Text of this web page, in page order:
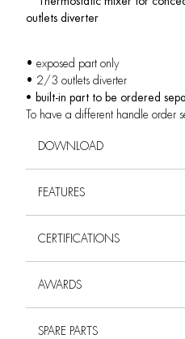
outlets diverter
• exposed part only
• 2/3 outlets diverter
• built-in part to be ordered
To have a different handle order
DOWNLOAD
FEATURES
CERTIFICATIONS
AWARDS
SPARE PARTS